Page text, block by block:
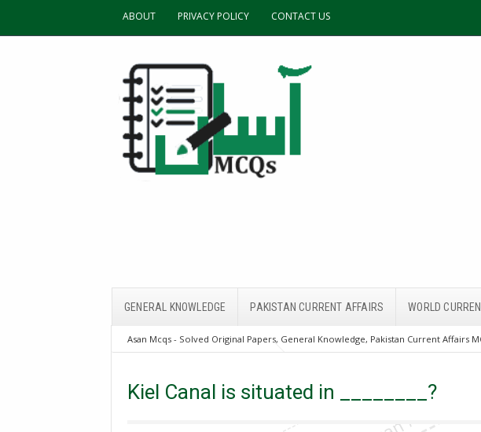
ABOUT PRIVACY POLICY CONTACT US
GENERAL KNOWLEDGE PAKISTAN CURRENT AFFAIRS WORLD
Asan Mcqs - Solved Original Papers, General Knowledge, Pakistan Current Affairs
Kiel Canal is situated in ________?
Kiel Canal is situated in ________?